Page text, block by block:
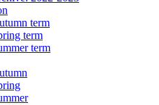
term
term
term